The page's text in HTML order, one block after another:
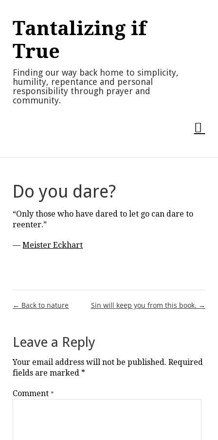
contentTantalizing if
True
Finding our way back home to simplicity,
humility, repentance and personal
responsibility through prayer and
community.
Do you dare?
“Only those who have dared to let go can dare to
reenter.”
—Meister Eckhart
Post
← Back to nature Sin will keep you from this book. →
Leave a Reply
Your email address will not be published. Required
fields are marked *
Comment*